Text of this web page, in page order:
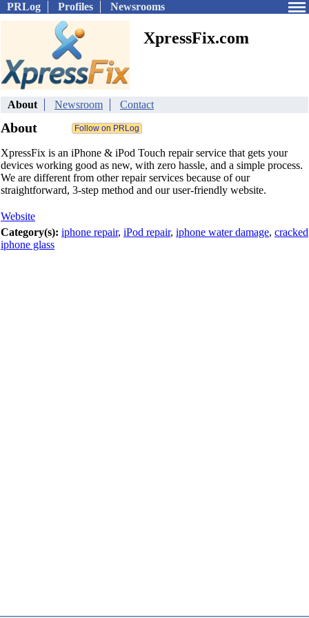
PRLog Profiles Newsrooms
XpressFix.com
About Newsroom Contact
About
XpressFix is an iPhone & iPod Touch repair service that gets your
devices working good as new, with zero hassle, and a simple process.
We are different from other repair services because of our
straightforward, 3-step method and our user-friendly website.
Website
Category(s): iphone repair, iPod repair, iphone water damage, cracked
iphone glass